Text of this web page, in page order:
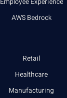
AWS Bedrock
Retail
Healthcare
Manufacturing